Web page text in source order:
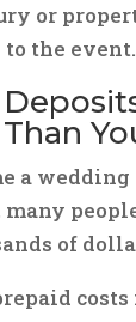
or
to the event.
a
many
of